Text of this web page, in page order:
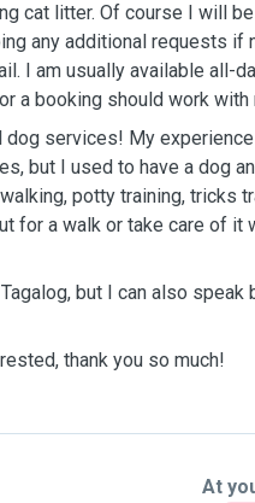
cat litter. Of course I will
any additional requests if
I am usually available all-
a booking should work with
services! My
but I used to have a dog
potty training, tricks
for a walk or take care of it
but I can also speak
thank you so much!
At